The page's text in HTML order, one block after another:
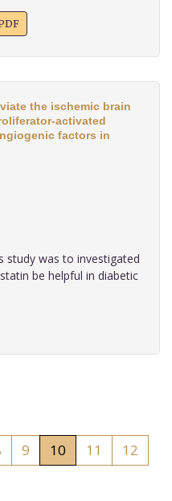
the ischemic brain
activated
factors in
study was to investigated
be helpful in diabetic
9 10 11
12